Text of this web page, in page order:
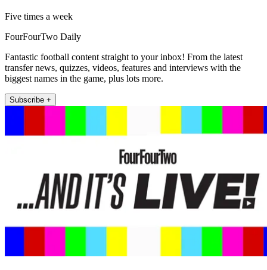
Five times a week
FourFourTwo Daily
Fantastic football content straight to your inbox! From the latest
transfer news, quizzes, videos, features and interviews with the
biggest names in the game, plus lots more.
Subscribe +